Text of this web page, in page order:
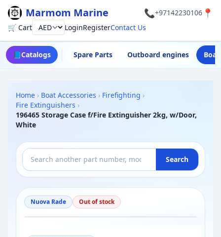
Marmom Marine 📞+97142230106 📍
🛒 CartCurrency LoginRegisterContact Us
📘Catalogs Spare Parts Outboard engines
Home › Boat Accessories › Firefighting ›
Fire Extinguishers ›
196465 Storage Case f/Fire Extinguisher 2kg, w/Door,
White
Search
Nuova Rade Out of stock